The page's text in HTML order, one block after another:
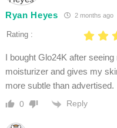
Ryan Heyes 2 months ago
Rating :
I bought Glo24K after
moisturizer and gives my
more subtle than advertised.
0 Reply